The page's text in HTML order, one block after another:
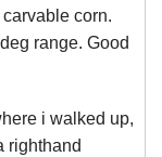
corn.
range. Good
i walked up,
righthand